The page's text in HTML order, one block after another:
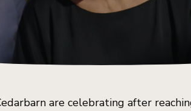
are celebrating after